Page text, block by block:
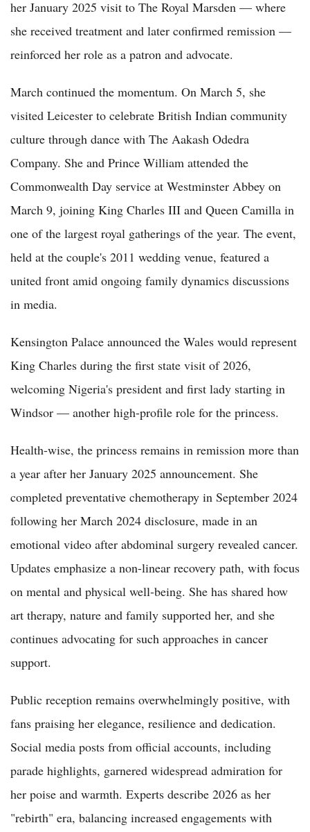
her January 2025 visit to The Royal Marsden — where
she received treatment and later confirmed remission —
reinforced her role as a patron and advocate.
March continued the momentum. On March 5, she
visited Leicester to celebrate British Indian community
culture through dance with The Aakash Odedra
Company. She and Prince William attended the
Commonwealth Day service at Westminster Abbey on
March 9, joining King Charles III and Queen Camilla in
one of the largest royal gatherings of the year. The event,
held at the couple's 2011 wedding venue, featured a
united front amid ongoing family dynamics discussions
in media.
Kensington Palace announced the Wales would represent
King Charles during the first state visit of 2026,
welcoming Nigeria's president and first lady starting in
Windsor — another high-profile role for the princess.
Health-wise, the princess remains in remission more than
a year after her January 2025 announcement. She
completed preventative chemotherapy in September 2024
following her March 2024 disclosure, made in an
emotional video after abdominal surgery revealed cancer.
Updates emphasize a non-linear recovery path, with focus
on mental and physical well-being. She has shared how
art therapy, nature and family supported her, and she
continues advocating for such approaches in cancer
support.
Public reception remains overwhelmingly positive, with
fans praising her elegance, resilience and dedication.
Social media posts from official accounts, including
parade highlights, garnered widespread admiration for
her poise and warmth. Experts describe 2026 as her
"rebirth" era, balancing increased engagements with